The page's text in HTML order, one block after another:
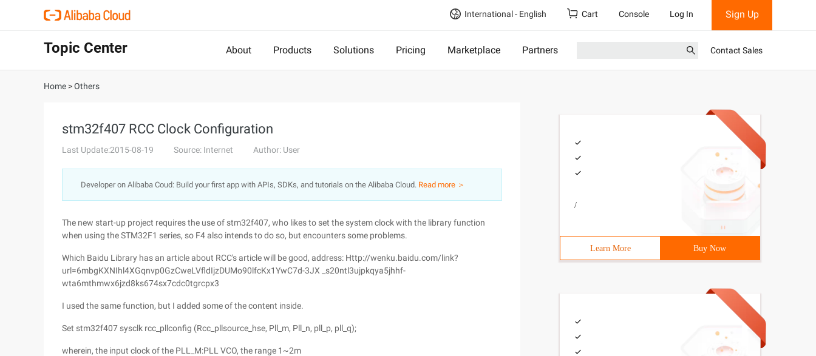
International - English Cart Console Log In Sign Up
Topic Center About Products Solutions Pricing Marketplace Partners Contact Sales
Home >Others
stm32f407 RCC Clock Configuration
Last Update:2015-08-19 Source: Internet Author: User
Developer on Alibaba Coud: Build your first app with APIs, SDKs, and tutorials on the Alibaba Cloud. Read more ＞
The new start-up project requires the use of stm32f407, who likes to set the system clock with the library function
when using the STM32F1 series, so F4 also intends to do so, but encounters some problems.
Which Baidu Library has an article about RCC's article will be good, address: Http://wenku.baidu.com/link?
url=6mbgKXNIhl4XGqnvp0GzCweLVfldIjzDUMo90lfcKx1YwC7d-3JX _s20ntl3ujpkqya5jhhf-
wta6mthmwx6jzd8ks674sx7cdc0tgrcpx3
I used the same function, but I added some of the content inside.
Set stm32f407 sysclk rcc_pllconfig (Rcc_pllsource_hse, Pll_m, Pll_n, pll_p, pll_q);
wherein, the input clock of the PLL_M:PLL VCO, the range 1~2m
/
Learn More Buy Now